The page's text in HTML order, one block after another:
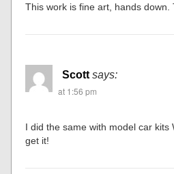
This work is fine art, hands down.
Scott says:
at 1:56 pm
I did the same with model car kits
get it!